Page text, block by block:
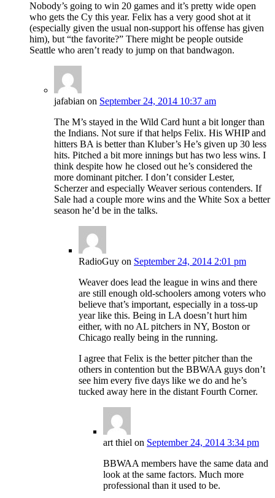
Nobody’s going to win 20 games and it’s pretty wide open
who gets the Cy this year. Felix has a very good shot at it
(especially given the usual non-support his offense has given
him), but “the favorite?” There might be people outside
Seattle who aren’t ready to jump on that bandwagon.
jafabian on September 24, 2014 10:37 am
The M’s stayed in the Wild Card hunt a bit longer than
the Indians. Not sure if that helps Felix. His WHIP and
hitters BA is better than Kluber’s He’s given up 30 less
hits. Pitched a bit more innings but has two less wins. I
think despite how he closed out he’s considered the
more dominant pitcher. I don’t consider Lester,
Scherzer and especially Weaver serious contenders. If
Sale had a couple more wins and the White Sox a better
season he’d be in the talks.
RadioGuy on September 24, 2014 2:01 pm
Weaver does lead the league in wins and there
are still enough old-schoolers among voters who
believe that’s important, especially in a toss-up
year like this. Being in LA doesn’t hurt him
either, with no AL pitchers in NY, Boston or
Chicago really being in the running.
I agree that Felix is the better pitcher than the
others in contention but the BBWAA guys don’t
see him every five days like we do and he’s
tucked away here in the distant Fourth Corner.
art thiel on September 24, 2014 3:34 pm
BBWAA members have the same data and
look at the same factors. Much more
professional than it used to be.